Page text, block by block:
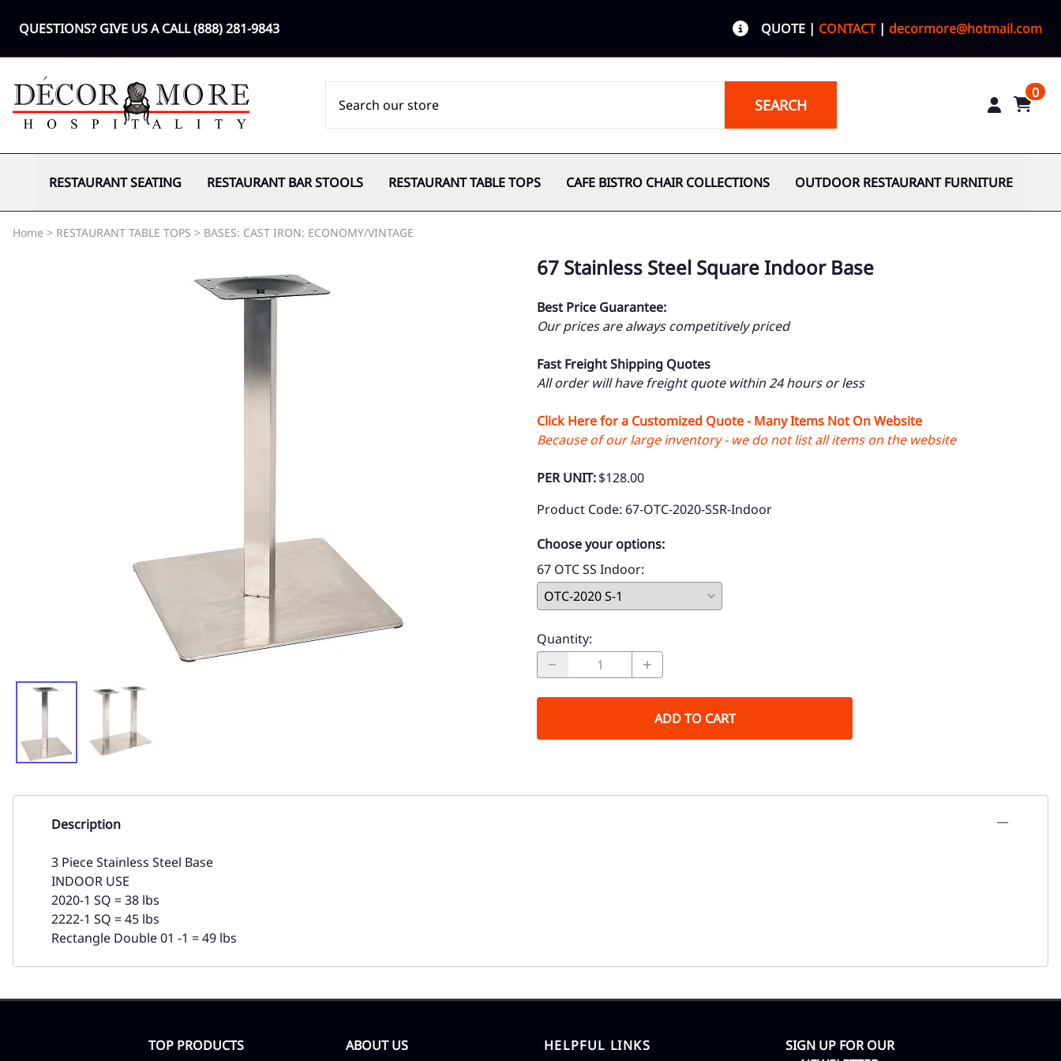
QUESTIONS? GIVE US A CALL(888) 281-9843 QUOTE | CONTACT| decormore@hotmail.com
SEARCH
0
RESTAURANT SEATING RESTAURANT BAR STOOLS RESTAURANT TABLE TOPS CAFE BISTRO CHAIR COLLECTIONS OUTDOOR RESTAURANT FURNITURE
Home > RESTAURANT TABLE TOPS > BASES: CAST IRON: ECONOMY/VINTAGE
67 Stainless Steel Square Indoor Base
Best Price Guarantee:
Our prices are always competitively priced
Fast Freight Shipping Quotes
All order will have freight quote within 24 hours or less
Click Here for a Customized Quote - Many Items Not On Website
Because of our large inventory - we do not list all items on the website
PER UNIT:$128.00
Product Code: 67-OTC-2020-SSR-Indoor
Choose your options:
67 OTC SS Indoor:
Quantity:
ADD TO CART
Description
3 Piece Stainless Steel Base
INDOOR USE
2020-1 SQ = 38 lbs
2222-1 SQ = 45 lbs
Rectangle Double 01 -1 = 49 lbs
TOP PRODUCTS ABOUT US HELPFUL LINKS
SIGN UP FOR OUR